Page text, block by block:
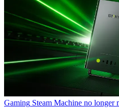
Gaming Steam Machine no longer